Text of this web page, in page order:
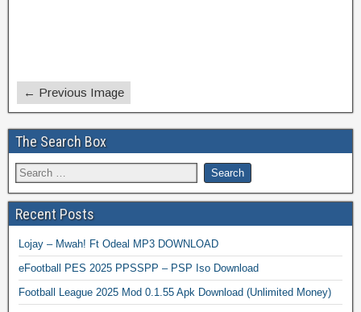
← Previous Image
The Search Box
Recent Posts
Lojay – Mwah! Ft Odeal MP3 DOWNLOAD
eFootball PES 2025 PPSSPP – PSP Iso Download
Football League 2025 Mod 0.1.55 Apk Download (Unlimited Money)